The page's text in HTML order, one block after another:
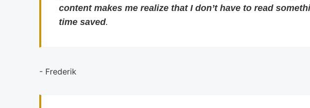
content makes me realize that I don’t have to read
time saved.
- Frederik